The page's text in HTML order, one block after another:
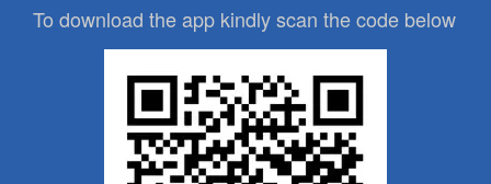
To download the app kindly scan the code below